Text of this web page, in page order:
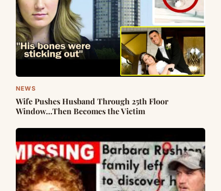
NEWS
Wife Pushes Husband Through 25th Floor
Window…Then Becomes the Victim